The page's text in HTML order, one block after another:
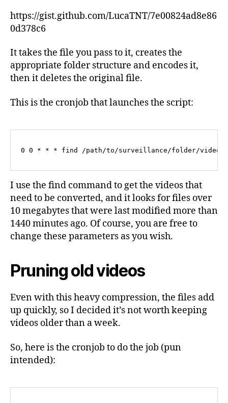
https://gist.github.com/LucaTNT/7e00824ad8e86
0d378c6
It takes the file you pass to it, creates the
appropriate folder structure and encodes it,
then it deletes the original file.
This is the cronjob that launches the script:
0 0 * * * find /path/to/surveillance/folder/video/ -
I use the find command to get the videos that
need to be converted, and it looks for files over
10 megabytes that were last modified more than
1440 minutes ago. Of course, you are free to
change these parameters as you wish.
Pruning old videos
Even with this heavy compression, the files add
up quickly, so I decided it’s not worth keeping
videos older than a week.
So, here is the cronjob to do the job (pun
intended):